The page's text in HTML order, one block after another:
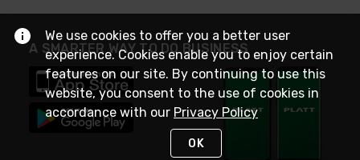
A SMARTER WAY TO DO BUSINESS
We use cookies to offer you a better user
experience. Cookies enable you to enjoy certain
features on our site. By continuing to use this
website, you consent to the use of cookies in
accordance with our Privacy Policy
OK